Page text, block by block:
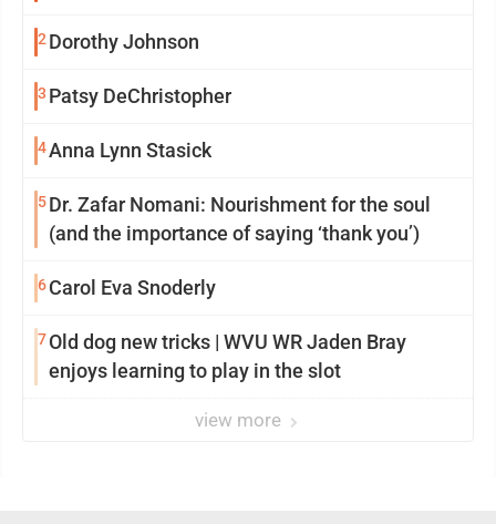
2 Dorothy Johnson
3 Patsy DeChristopher
4Anna Lynn Stasick
5Dr. Zafar Nomani: Nourishment for the soul
(and the importance of saying ‘thank you’)
6Carol Eva Snoderly
7Old dog new tricks | WVU WR Jaden Bray
enjoys learning to play in the slot
view more